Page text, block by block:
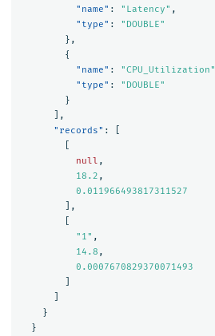
"name" : "Latency" ,
"type" :
"DOUBLE"
},
{
"name" : "CPU_Utilization"
"type" :
"DOUBLE"
}
],
"records" :
null ,
18.2 ,
0.011966493817311527
],
"1" ,
14.8 ,
0.0007670829370071493
}
}